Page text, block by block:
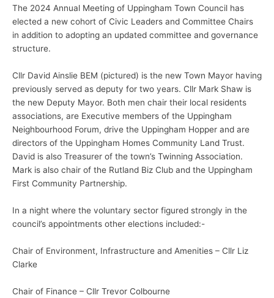
The 2024 Annual Meeting of Uppingham Town Council has
elected a new cohort of Civic Leaders and Committee Chairs
in addition to adopting an updated committee and governance
structure.
Cllr David Ainslie BEM (pictured) is the new Town Mayor having
previously served as deputy for two years. Cllr Mark Shaw is
the new Deputy Mayor. Both men chair their local residents
associations, are Executive members of the Uppingham
Neighbourhood Forum, drive the Uppingham Hopper and are
directors of the Uppingham Homes Community Land Trust.
David is also Treasurer of the town’s Twinning Association.
Mark is also chair of the Rutland Biz Club and the Uppingham
First Community Partnership.
In a night where the voluntary sector figured strongly in the
council’s appointments other elections included:-
Chair of Environment, Infrastructure and Amenities – Cllr Liz
Clarke
Chair of Finance – Cllr Trevor Colbourne